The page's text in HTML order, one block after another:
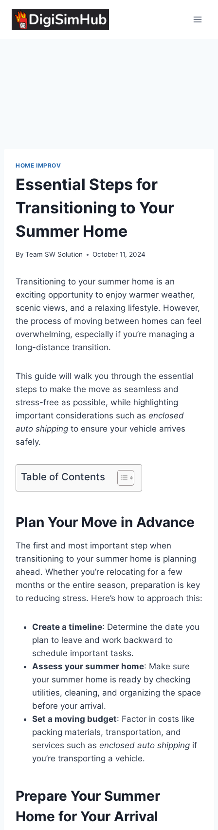
content
HOME IMPROV
Essential Steps for
Transitioning to Your
Summer Home
By Team SW Solution October 11, 2024
Transitioning to your summer home is an
exciting opportunity to enjoy warmer weather,
scenic views, and a relaxing lifestyle. However,
the process of moving between homes can feel
overwhelming, especially if you’re managing a
long-distance transition.
This guide will walk you through the essential
steps to make the move as seamless and
stress-free as possible, while highlighting
important considerations such as enclosed
auto shipping to ensure your vehicle arrives
safely.
Table of Contents
Plan Your Move in Advance
The first and most important step when
transitioning to your summer home is planning
ahead. Whether you’re relocating for a few
months or the entire season, preparation is key
to reducing stress. Here’s how to approach this:
Create a timeline: Determine the date you
plan to leave and work backward to
schedule important tasks.
Assess your summer home: Make sure
your summer home is ready by checking
utilities, cleaning, and organizing the space
before your arrival.
Set a moving budget: Factor in costs like
packing materials, transportation, and
services such as enclosed auto shipping if
you’re transporting a vehicle.
Prepare Your Summer
Home for Your Arrival